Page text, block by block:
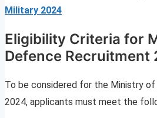
Military 2024
Eligibility Criteria for
Defence Recruitment
To be considered for the Ministry
2024, applicants must meet the